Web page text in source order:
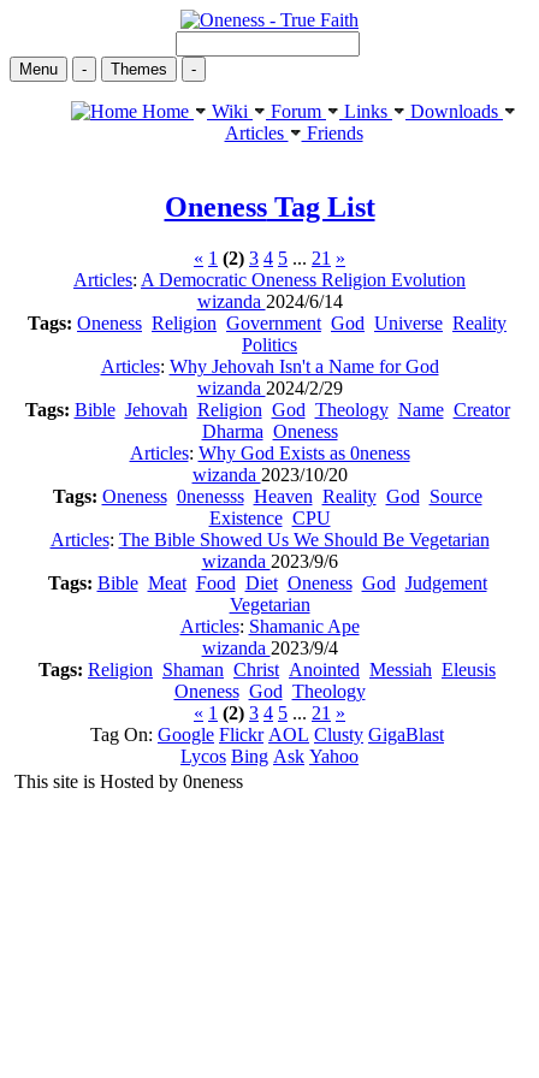
Menu - Themes -
Home Wiki Forum Links
Downloads
Articles
Friends
OnenessTag List
« 1 (2) 3 4 5 ... 21 »
Articles: A Democratic Oneness Religion Evolution
wizanda 2024/6/14
Tags: Oneness Religion Government God Universe Reality
Politics
Articles: Why Jehovah Isn't a Name for God
wizanda 2024/2/29
Tags: Bible Jehovah Religion God Theology Name Creator
Dharma Oneness
Articles: Why God Exists as 0neness
wizanda 2023/10/20
Tags: Oneness 0nenesss Heaven Reality God Source
Existence CPU
Articles: The Bible Showed Us We Should Be Vegetarian
wizanda 2023/9/6
Tags: Bible Meat Food Diet Oneness God Judgement
Vegetarian
Articles: Shamanic Ape
wizanda 2023/9/4
Tags: Religion Shaman Christ Anointed Messiah Eleusis
Oneness God Theology
« 1 (2) 3 4 5 ... 21 »
Tag On: Google Flickr AOL Clusty GigaBlast
Lycos Bing Ask Yahoo
This site is Hosted by 0neness